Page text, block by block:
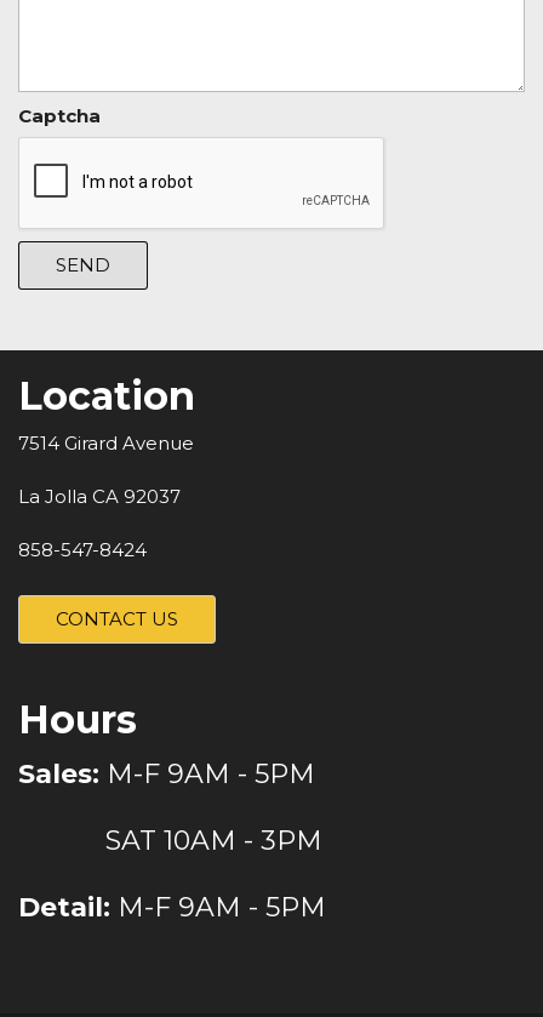
Captcha
SEND
Location
7514 Girard Avenue
La Jolla CA 92037
858-547-8424
CONTACT US
Hours
Sales: M-F 9AM - 5PM
SAT 10AM - 3PM
Detail: M-F 9AM - 5PM